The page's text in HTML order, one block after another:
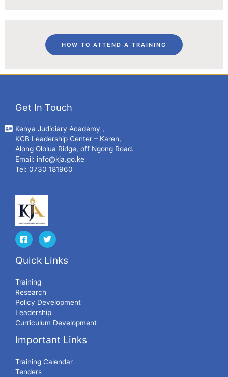
HOW TO ATTEND A TRAINING
Get In Touch
Kenya Judiciary Academy ,
KCB Leadership Center – Karen,
Along Ololua Ridge, off Ngong Road.
Email: info@kja.go.ke
Tel: 0730 181960
Quick Links
Training
Research
Policy Development
Leadership
Curriculum Development
Important Links
Training Calendar
Tenders